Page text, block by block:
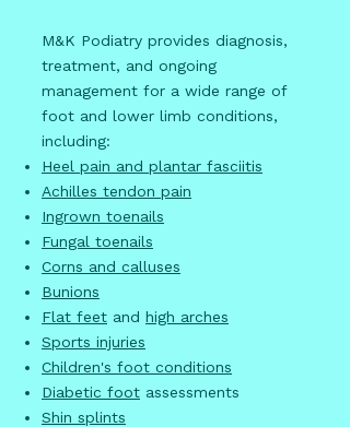
M&K Podiatry provides diagnosis,
treatment, and ongoing
management for a wide range of
foot and lower limb conditions,
including:
Heel pain and plantar fasciitis
Achilles tendon pain
Ingrown toenails
Fungal toenails
Corns and calluses
Bunions
Flat feet and high arches
Sports injuries
Children's foot conditions
Diabetic foot assessments
Shin splints